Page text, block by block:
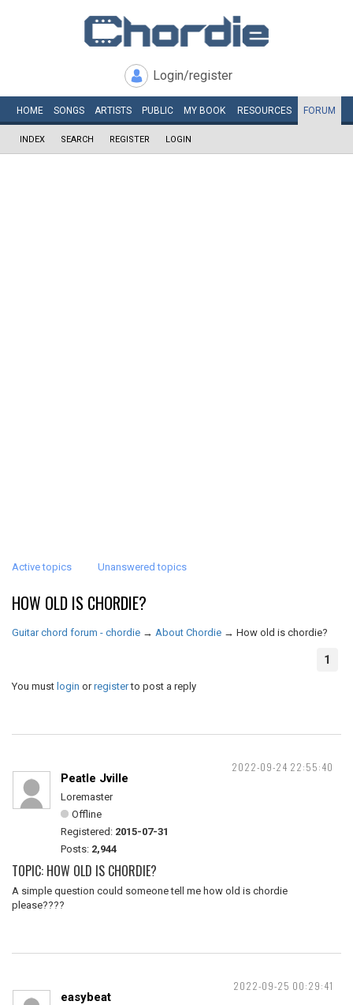
Login/register
HOME SONGS ARTISTS PUBLIC MY BOOK RESOURCES FORUM
INDEX SEARCH REGISTER LOGIN
Active topics Unanswered topics
HOW OLD IS CHORDIE?
Guitar chord forum - chordie → About Chordie → How old is chordie?
1
You must login orregisterto post a reply
2022-09-24 22:55:40
Peatle Jville
Loremaster
Offline
Registered: 2015-07-31
Posts: 2,944
TOPIC: HOW OLD IS CHORDIE?
A simple question could someone tell me how old is chordie
please????
2022-09-25 00:29:41
easybeat